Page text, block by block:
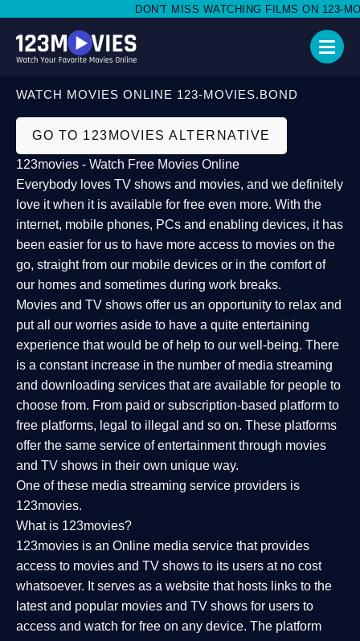
DON'T MISS WATCHING FILMS ON 123-
WATCH MOVIES ONLINE 123-MOVIES.BOND
GO TO 123MOVIES ALTERNATIVE
123movies - Watch Free Movies Online
Everybody loves TV shows and movies, and we definitely
love it when it is available for free even more. With the
internet, mobile phones, PCs and enabling devices, it has
been easier for us to have more access to movies on the
go, straight from our mobile devices or in the comfort of
our homes and sometimes during work breaks.
Movies and TV shows offer us an opportunity to relax and
put all our worries aside to have a quite entertaining
experience that would be of help to our well-being. There
is a constant increase in the number of media streaming
and downloading services that are available for people to
choose from. From paid or subscription-based platform to
free platforms, legal to illegal and so on. These platforms
offer the same service of entertainment through movies
and TV shows in their own unique way.
One of these media streaming service providers is
123movies.
What is 123movies?
123movies is an Online media service that provides
access to movies and TV shows to its users at no cost
whatsoever. It serves as a website that hosts links to the
latest and popular movies and TV shows for users to
access and watch for free on any device. The platform